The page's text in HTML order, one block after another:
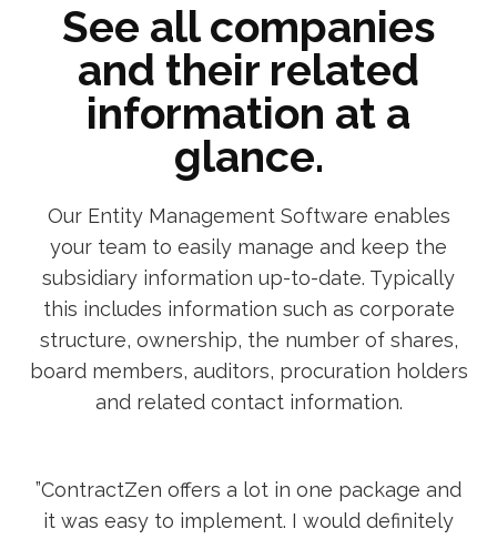
See all companies
and their related
information at a
glance.
Our Entity Management Software enables
your team to easily manage and keep the
subsidiary information up-to-date. Typically
this includes information such as corporate
structure, ownership, the number of shares,
board members, auditors, procuration holders
and related contact information.
”ContractZen offers a lot in one package and
it was easy to implement. I would definitely